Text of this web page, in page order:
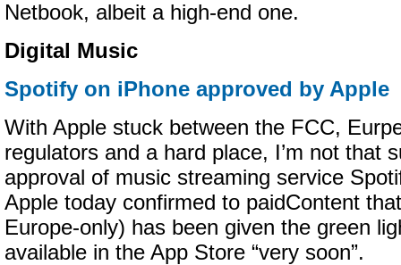
Netbook, albeit a high-end one.
Digital Music
Spotify on iPhone approved by Apple
With Apple stuck between the FCC,
regulators and a hard place, I’m not that
approval of music streaming service
Apple today confirmed to paidContent
Europe-only) has been given the green
available in the App Store “very soon”.